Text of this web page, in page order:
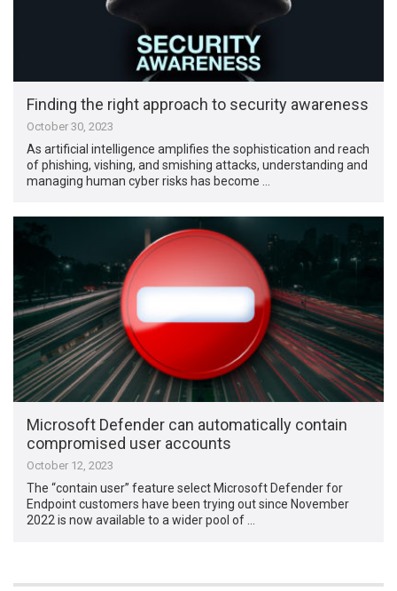
Finding the right approach to security awareness
October 30, 2023
As artificial intelligence amplifies the sophistication and reach
of phishing, vishing, and smishing attacks, understanding and
managing human cyber risks has become …
Microsoft Defender can automatically contain
compromised user accounts
October 12, 2023
The “contain user” feature select Microsoft Defender for
Endpoint customers have been trying out since November
2022 is now available to a wider pool of …